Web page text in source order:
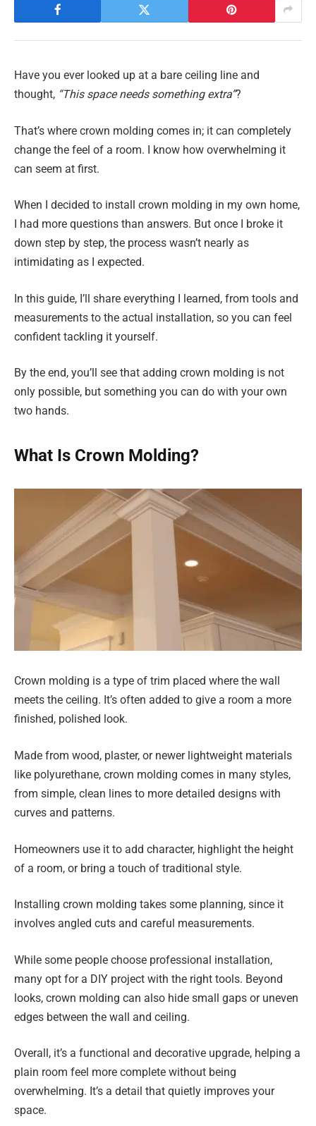
Have you ever looked up at a bare ceiling line and
thought, “This space needs something extra”?
That’s where crown molding comes in; it can completely
change the feel of a room. I know how overwhelming it
can seem at first.
When I decided to install crown molding in my own home,
I had more questions than answers. But once I broke it
down step by step, the process wasn’t nearly as
intimidating as I expected.
In this guide, I’ll share everything I learned, from tools and
measurements to the actual installation, so you can feel
confident tackling it yourself.
By the end, you’ll see that adding crown molding is not
only possible, but something you can do with your own
two hands.
What Is Crown Molding?
Crown molding is a type of trim placed where the wall
meets the ceiling. It’s often added to give a room a more
finished, polished look.
Made from wood, plaster, or newer lightweight materials
like polyurethane, crown molding comes in many styles,
from simple, clean lines to more detailed designs with
curves and patterns.
Homeowners use it to add character, highlight the height
of a room, or bring a touch of traditional style.
Installing crown molding takes some planning, since it
involves angled cuts and careful measurements.
While some people choose professional installation,
many opt for a DIY project with the right tools. Beyond
looks, crown molding can also hide small gaps or uneven
edges between the wall and ceiling.
Overall, it’s a functional and decorative upgrade, helping a
plain room feel more complete without being
overwhelming. It’s a detail that quietly improves your
space.